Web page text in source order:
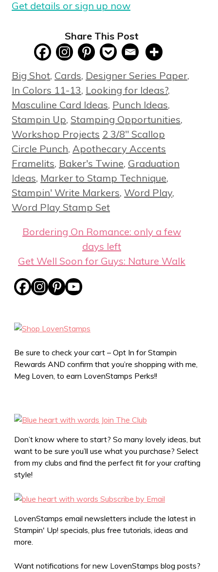
Get details or sign up now
Share This Post
Categories
Big Shot, Cards, Designer Series Paper,
In Colors 11-13, Looking for Ideas?,
Masculine Card Ideas, Punch Ideas,
Stampin Up, Stamping Opportunities,
Workshop Projects Tags
2 3/8" Scallop
Circle Punch, Apothecary Accents
Framelits, Baker's Twine, Graduation
Ideas, Marker to Stamp Technique,
Stampin' Write Markers, Word Play,
Word Play Stamp Set
Bordering On Romance: only a few
days left
Get Well Soon for Guys: Nature Walk
Be sure to check your cart – Opt In for Stampin
Rewards AND confirm that you’re shopping with me,
Meg Loven, to earn LovenStamps Perks!!
Don’t know where to start? So many lovely ideas, but
want to be sure you’ll use what you purchase? Select
from my clubs and find the perfect fit for your crafting
style!
LovenStamps email newsletters include the latest in
Stampin' Up! specials, plus free tutorials, ideas and
more.
Want notifications for new LovenStamps blog posts?